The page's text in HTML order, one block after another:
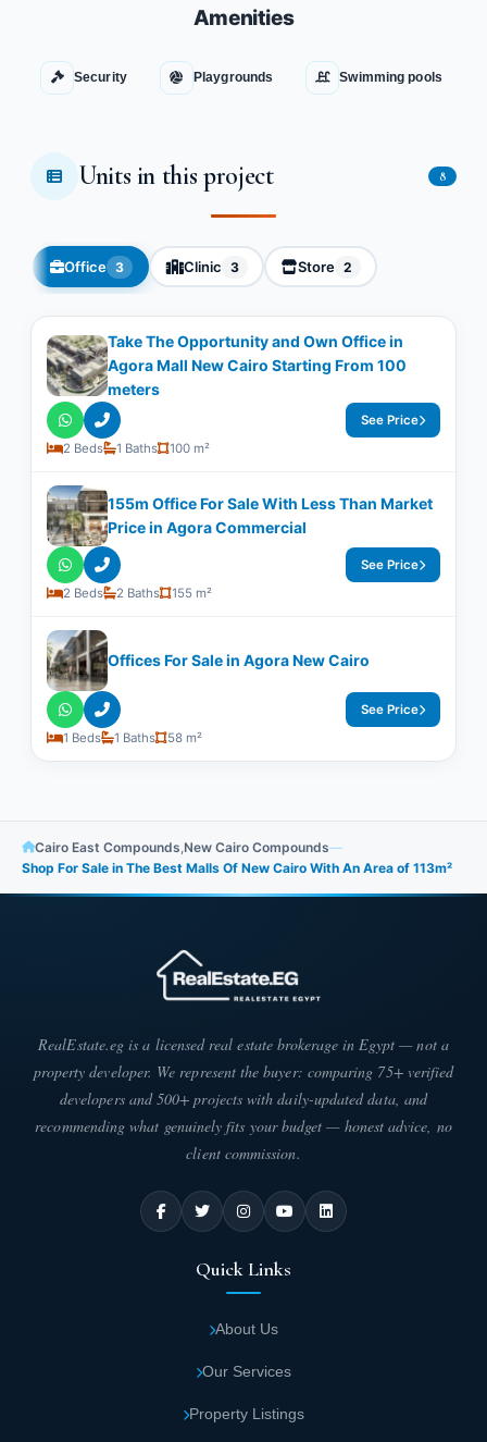
Amenities
Security Playgrounds Swimming pools
Units in this project 8
Office 3 Clinic 3 Store 2
Take The Opportunity and Own Office in
Agora Mall New Cairo Starting From 100
meters
2 Beds 1 Baths 100 m²
See Price
155m Office For Sale With Less Than Market
Price in Agora Commercial
2 Beds 2 Baths 155 m²
See Price
Offices For Sale in Agora New Cairo
1 Beds 1 Baths 58 m²
See Price
Cairo East Compounds,New Cairo Compounds—
Shop For Sale in The Best Malls Of New Cairo With An Area of 113m²​​​​​​​
RealEstate.eg is a licensed real estate brokerage in Egypt — not a
property developer. We represent the buyer: comparing 75+ verified
developers and 500+ projects with daily-updated data, and
recommending what genuinely fits your budget — honest advice, no
client commission.
Quick Links
About Us
Our Services
Property Listings